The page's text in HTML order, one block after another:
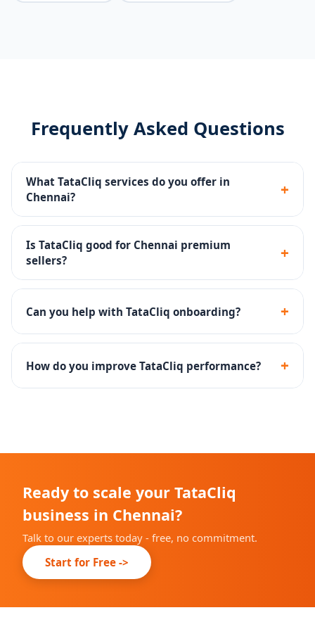
Frequently Asked Questions
What TataCliq services do you offer in
Chennai?
+
Seller portal setup, premium catalog management,
brand store, promotions, returns handling and
account health monitoring.
Is TataCliq good for Chennai premium
sellers?
+
Yes - TataCliq targets premium and aspirational
shoppers and is ideal for established brands.
Can you help with TataCliq onboarding? +
Yes - we handle the complete TataCliq seller
registration, documentation and catalog onboarding.
How do you improve TataCliq performance? +
Ready to scale your TataCliq
business in Chennai?
Talk to our experts today - free, no commitment.
Start for Free ->